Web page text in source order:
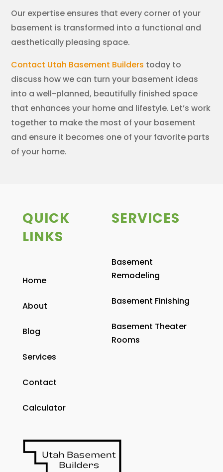
Our expertise ensures that every corner of your
basement is transformed into a functional and
aesthetically pleasing space.
Contact Utah Basement Builders today to
discuss how we can turn your basement ideas
into a well-planned, beautifully finished space
that enhances your home and lifestyle. Let’s work
together to make the most of your basement
and ensure it becomes one of your favorite parts
of your home.
QUICK
LINKS
Home
About
Blog
Services
Contact
Calculator
SERVICES
Basement
Remodeling
Basement Finishing
Basement Theater
Rooms